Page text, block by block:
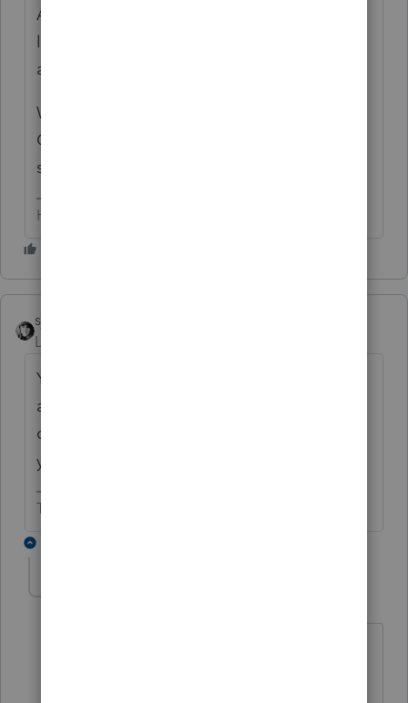
And itonewbie is a user of the software, just
like you. Giving him a no vote for his
accurate answer is rude.
We (for the most part) are just volunteers.
Occasionally an Intuit employee/moderator
stood by.
HumanKind... Be Both
sjrcpa
Level 15
You are correct. If you did not prepare 2015
and 2016, you will need to recreate them in
order to prepare amended returns for those
years.
The more I know the more I don’t know.